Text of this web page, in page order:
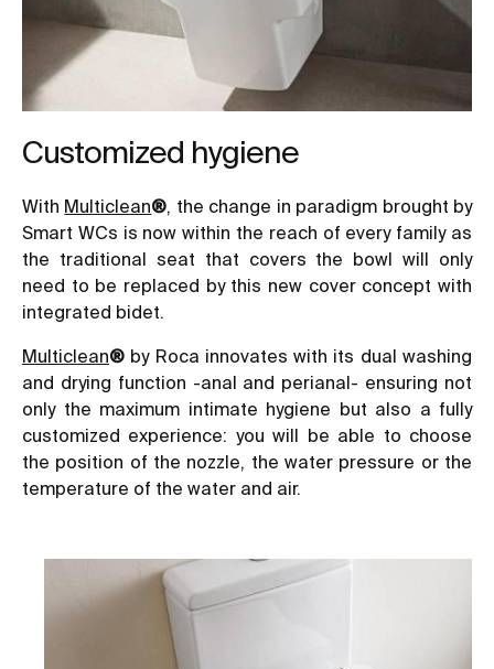
Customized hygiene
With Multiclean® , the change in paradigm brought by
Smart WCs is now within the reach of every family as
the traditional seat that covers the bowl will only
need to be replaced by this new cover concept with
integrated bidet.
Multiclean® by Roca innovates with its dual washing
and drying function -anal and perianal- ensuring not
only the maximum intimate hygiene but also a fully
customized experience: you will be able to choose
the position of the nozzle, the water pressure or the
temperature of the water and air.